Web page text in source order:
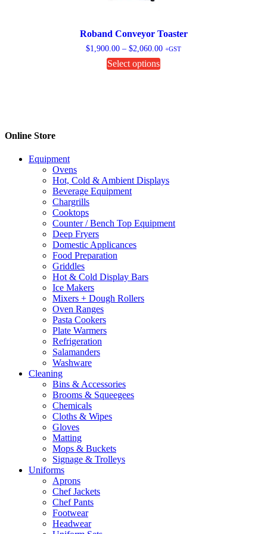
Roband Conveyor Toaster
$1,900.00 – $2,060.00Price
+GST
Select options
the
Online Store
Equipment
Ovens
Hot, Cold & Ambient Displays
Beverage Equipment
Chargrills
Cooktops
Counter / Bench Top Equipment
Deep Fryers
Domestic Applicances
Food Preparation
Griddles
Hot & Cold Display Bars
Ice Makers
Mixers + Dough Rollers
Oven Ranges
Pasta Cookers
Plate Warmers
Refrigeration
Salamanders
Washware
Cleaning
Bins & Accessories
Brooms & Squeegees
Chemicals
Cloths & Wipes
Gloves
Matting
Mops & Buckets
Signage & Trolleys
Uniforms
Aprons
Chef Jackets
Chef Pants
Footwear
Headwear